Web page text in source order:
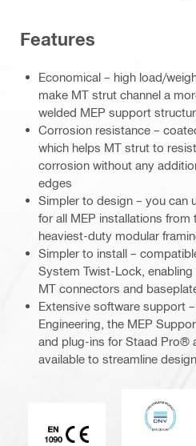
Features
Economical – high load/
make MT strut channel a
welded MEP support
Corrosion resistance –
which helps MT strut to
corrosion without any
edges
Simpler to design – you can
for all MEP installations
heaviest-duty modular
Simpler to install –
System Twist-Lock,
MT connectors and
Extensive software support
Engineering, the MEP
and plug-ins for Staad Pro®
available to streamline
CE EN 1090 mark
DNV